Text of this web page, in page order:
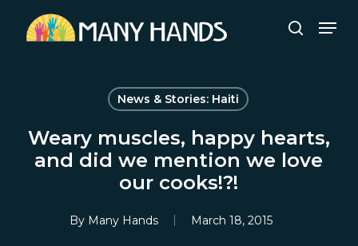
search
News & Stories: Haiti
Weary muscles, happy hearts,
and did we mention we love
our cooks!?!
By Many Hands March 18, 2015